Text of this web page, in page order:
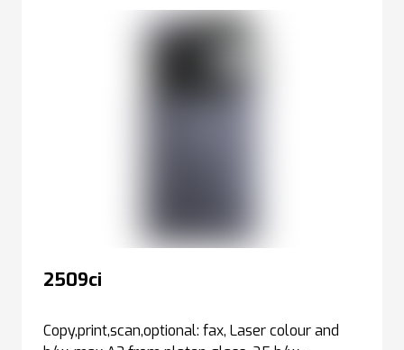
2509ci
Copy,print,scan,optional: fax, Laser colour and